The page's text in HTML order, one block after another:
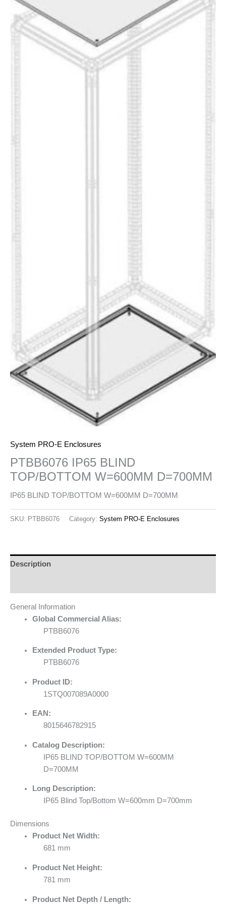
System PRO-E Enclosures
PTBB6076 IP65 BLIND
TOP/BOTTOM W=600MM D=700MM
IP65 BLIND TOP/BOTTOM W=600MM D=700MM
SKU: PTBB6076 Category: System PRO-E Enclosures
Description
General Information
Global Commercial Alias:
PTBB6076
Extended Product Type:
PTBB6076
Product ID:
1STQ007089A0000
EAN:
8015646782915
Catalog Description:
IP65 BLIND TOP/BOTTOM W=600MM
D=700MM
Long Description:
IP65 Blind Top/Bottom W=600mm D=700mm
Dimensions
Product Net Width:
681 mm
Product Net Height:
781 mm
Product Net Depth / Length: